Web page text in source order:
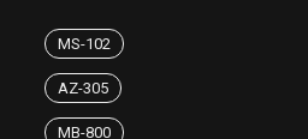
MS-102
AZ-305
MB-800